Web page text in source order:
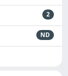
2
ND